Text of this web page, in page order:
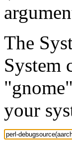
The
System
your